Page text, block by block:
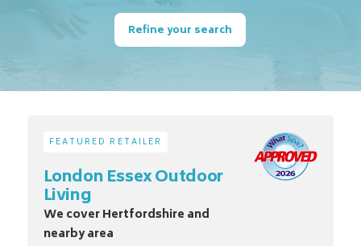
Refine your search
FEATURED RETAILER
London Essex Outdoor
Living
We cover Hertfordshire and
nearby area